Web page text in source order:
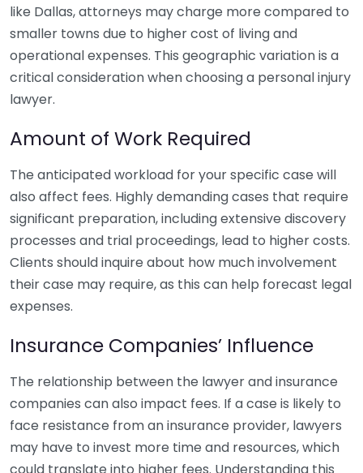
like Dallas, attorneys may charge more compared to
smaller towns due to higher cost of living and
operational expenses. This geographic variation is a
critical consideration when choosing a personal injury
lawyer.
Amount of Work Required
The anticipated workload for your specific case will
also affect fees. Highly demanding cases that require
significant preparation, including extensive discovery
processes and trial proceedings, lead to higher costs.
Clients should inquire about how much involvement
their case may require, as this can help forecast legal
expenses.
Insurance Companies’ Influence
The relationship between the lawyer and insurance
companies can also impact fees. If a case is likely to
face resistance from an insurance provider, lawyers
may have to invest more time and resources, which